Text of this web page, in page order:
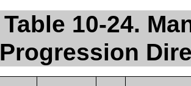
Table 10-24.
Progression